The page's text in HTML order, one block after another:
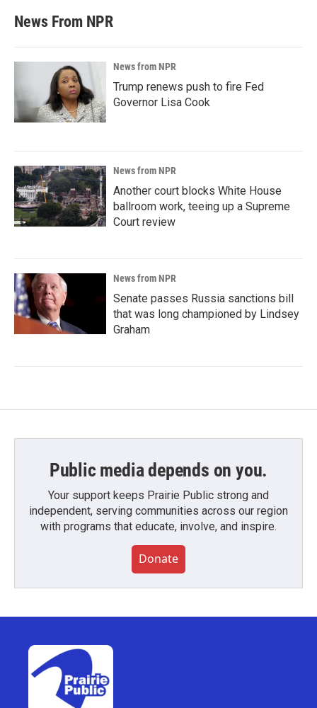
News From NPR
News from NPR
Trump renews push to fire Fed
Governor Lisa Cook
News from NPR
Another court blocks White House
ballroom work, teeing up a Supreme
Court review
News from NPR
Senate passes Russia sanctions bill
that was long championed by Lindsey
Graham
Public media depends on you.
Your support keeps Prairie Public strong and
independent, serving communities across our region
with programs that educate, involve, and inspire.
Donate